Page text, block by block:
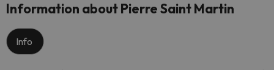
Information about Pierre Saint Martin
Info